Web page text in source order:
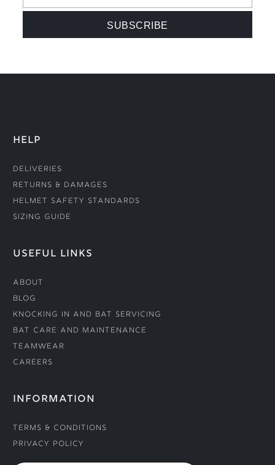
HELP
Deliveries
Returns & Damages
Helmet Safety Standards
Sizing Guide
USEFUL LINKS
About
Blog
Knocking In and Bat Servicing
Bat Care and Maintenance
Teamwear
Careers
INFORMATION
Terms & Conditions
Privacy Policy